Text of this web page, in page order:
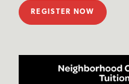
REGISTER NOW